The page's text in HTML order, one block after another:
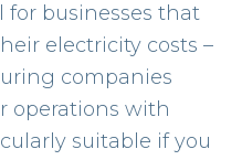
for businesses that
electricity costs –
companies
operations with
suitable if you